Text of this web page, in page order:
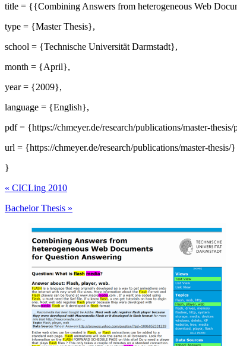
title = {{Combining Answers from heterogeneous Web
type = {Master Thesis},
school = {Technische Universität Darmstadt},
month = {April},
year = {2009},
language = {English},
pdf = {https://chmeyer.de/research/publications/master-
url = {https://chmeyer.de/research/publications/master-thesis/}
}
« CICLing 2010
Bachelor Thesis »